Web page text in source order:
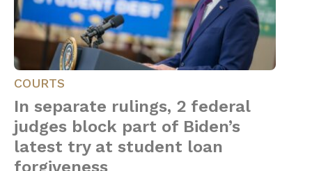
COURTS
In separate rulings, 2 federal
judges block part of Biden’s
latest try at student loan
forgiveness